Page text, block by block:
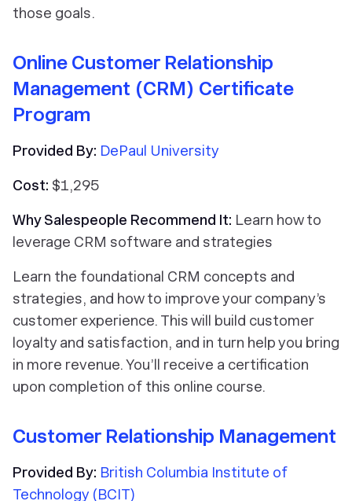
those goals.
Online Customer Relationship
Management (CRM) Certificate
Program
Provided By: DePaul University
Cost: $1,295
Why Salespeople Recommend It: Learn how to
leverage CRM software and strategies
Learn the foundational CRM concepts and
strategies, and how to improve your company’s
customer experience. This will build customer
loyalty and satisfaction, and in turn help you bring
in more revenue. You’ll receive a certification
upon completion of this online course.
Customer Relationship Management
Provided By: British Columbia Institute of
Technology (BCIT)